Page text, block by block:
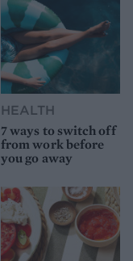
HEALTH
7 ways to switch off
from work before
you go away